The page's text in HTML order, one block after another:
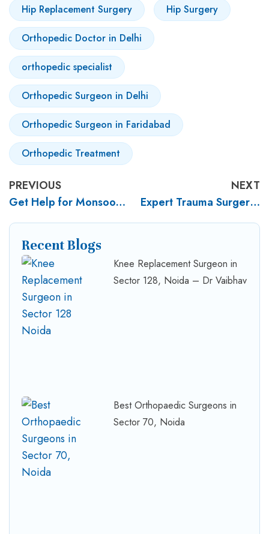
Hip Replacement Surgery Hip Surgery
Orthopedic Doctor in Delhi
orthopedic specialist
Orthopedic Surgeon in Delhi
Orthopedic Surgeon in Faridabad
Orthopedic Treatment
PREVIOUS
Get Help for Monsoon Knee Pain – Dr. Vaibhav Jain
NEXT
Expert Trauma Surgery by Dr. Vaibhav Jain
Recent Blogs
Knee Replacement Surgeon in
Sector 128, Noida – Dr Vaibhav
Best Orthopaedic Surgeons in
Sector 70, Noida